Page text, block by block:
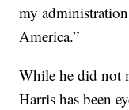
my
America.”
While he did not
Harris has been